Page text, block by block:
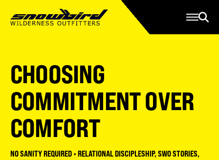
About
Resources
Serve
Give
Register
CHOOSING
COMMITMENT OVER
COMFORT
NO SANITY REQUIRED • RELATIONAL DISCIPLESHIP,SWO STORIES,